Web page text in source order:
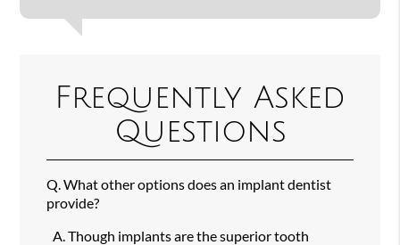
Frequently Asked
Questions
Q. What other options does an implant dentist
provide?
A. Though implants are the superior tooth